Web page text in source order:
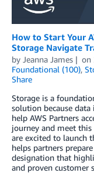
How to Start Your
Storage Navigate
by Jeanna James on
Foundational (100),
Share
Storage is a
solution because data
help AWS Partners
journey and meet
are excited to launch
helps partners
designation that
and proven customer